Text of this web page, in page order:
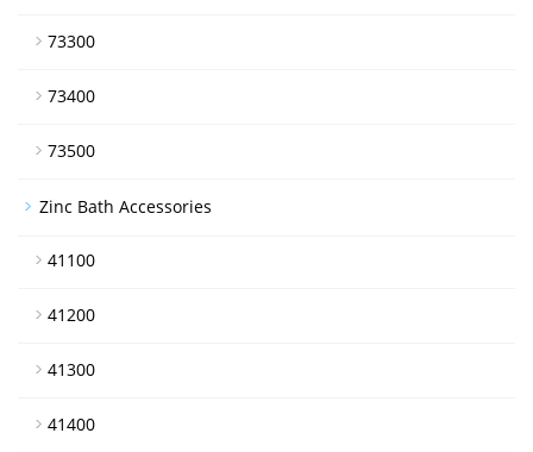
73300
73400
73500
Zinc Bath Accessories
41100
41200
41300
41400